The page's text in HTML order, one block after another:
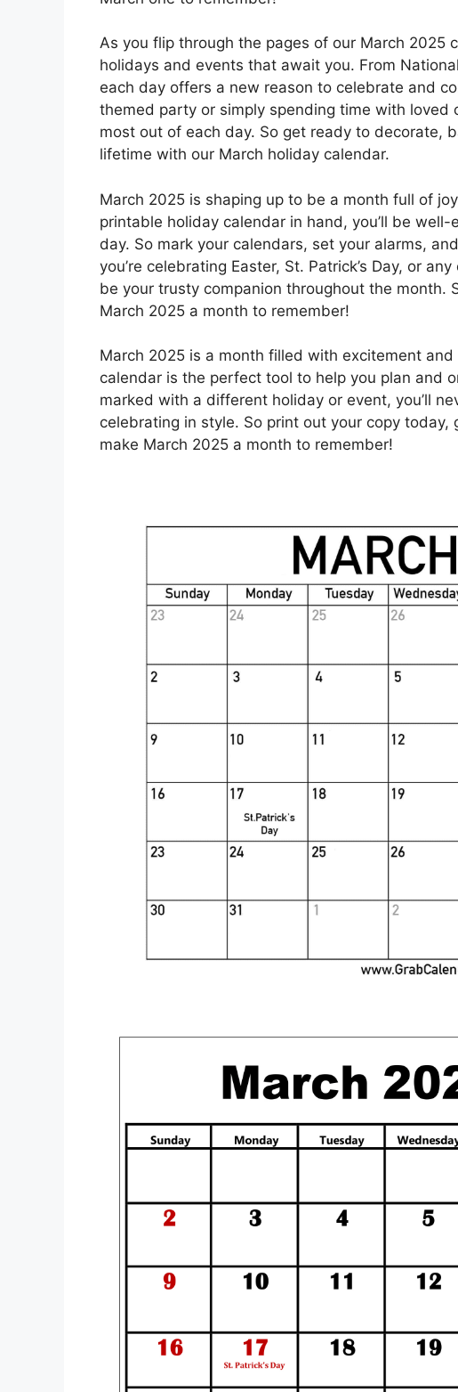
As you flip through the pages of our March 2025
holidays and events that await you. From
each day offers a new reason to celebrate and
themed party or simply spending time with loved
most out of each day. So get ready to decorate,
lifetime with our March holiday calendar.
March 2025 is shaping up to be a month full of
printable holiday calendar in hand, you’ll be
day. So mark your calendars, set your alarms,
you’re celebrating Easter, St. Patrick’s Day, or
be your trusty companion throughout the month.
March 2025 a month to remember!
March 2025 is a month filled with excitement
calendar is the perfect tool to help you plan and
marked with a different holiday or event, you’ll
celebrating in style. So print out your copy
make March 2025 a month to remember!